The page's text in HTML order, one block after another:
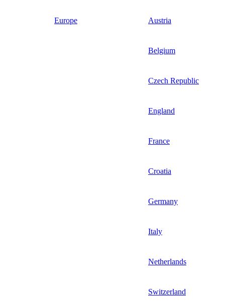
Europe Austria
Belgium
Czech Republic
England
France
Croatia
Germany
Italy
Netherlands
Switzerland